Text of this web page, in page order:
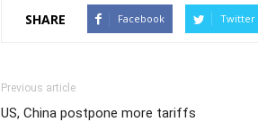
SHARE Facebook Twitter
Previous article
US, China postpone more tariffs